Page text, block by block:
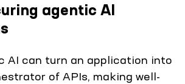
agentic AI
AI can turn an application into
of APIs, making well-